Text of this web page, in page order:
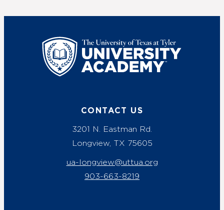
UT Tyler
CONTACT US
3201 N. Eastman Rd.
Longview, TX 75605
ua-longview@uttua.org
903-663-8219